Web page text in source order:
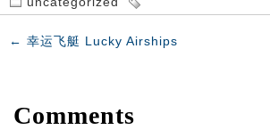
← 幸运飞艇 Lucky Airships
Comments